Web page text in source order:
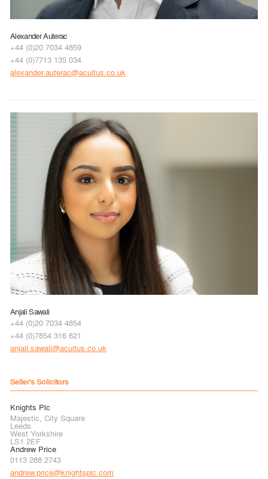
Alexander Auterac
+44 (0)20 7034 4859
+44 (0)7713 135 034
alexander.auterac@acuitus.co.uk
Anjali Sawali
+44 (0)20 7034 4854
+44 (0)7854 316 621
anjali.sawali@acuitus.co.uk
Seller's Solicitors
Knights Plc
Majestic, City Square
Leeds
West Yorkshire
LS1 2EF
Andrew Price
0113 288 2743
andrew.price@knightsplc.com